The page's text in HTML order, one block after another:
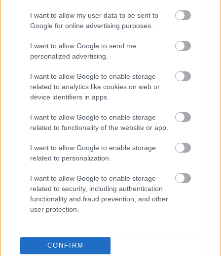
I want to allow my user data to be sent to
Google for online advertising purposes.
I want to allow Google to send me
personalized advertising.
I want to allow Google to enable storage
related to analytics like cookies on web or
device identifiers in apps.
I want to allow Google to enable storage
related to functionality of the website or app.
I want to allow Google to enable storage
related to personalization.
I want to allow Google to enable storage
related to security, including authentication
functionality and fraud prevention, and other
user protection.
CONFIRM
a Windows 32 GB RAM-ot ajánló
útmutatóját
Egy idős házaspár 8 milliárd forintért
sem vált meg a család farmjától,
hogy egy AI cég adatközpontot
Nagyot lép előre a ChatGPT, eltűnik az
üzenetkorlát az ingyenes fiókokból
Viszlát, rezsistop!